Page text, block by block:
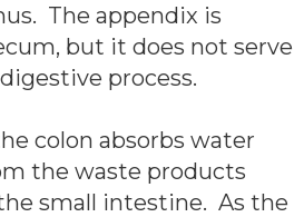
The appendix is
but it does not serve
process.
colon absorbs water
the waste products
small intestine. As the